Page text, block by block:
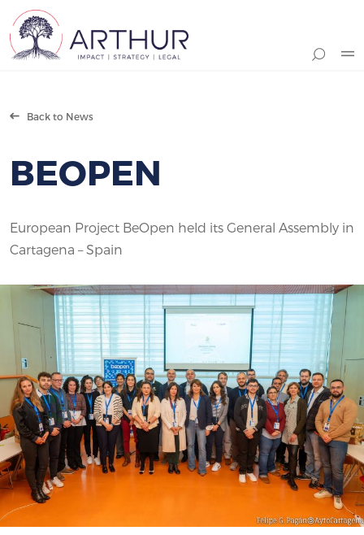
Back to News
BEOPEN
European Project BeOpen held its General Assembly in
Cartagena – Spain